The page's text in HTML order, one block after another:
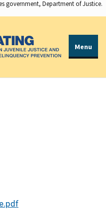
government, Department of Justice.
Menu